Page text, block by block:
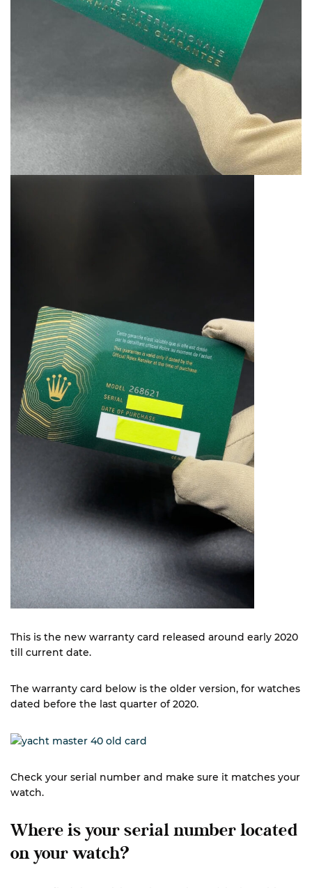
This is the new warranty card released around early 2020
till current date.
The warranty card below is the older version, for watches
dated before the last quarter of 2020.
Check your serial number and make sure it matches your
watch.
Where is your serial number located
on your watch?